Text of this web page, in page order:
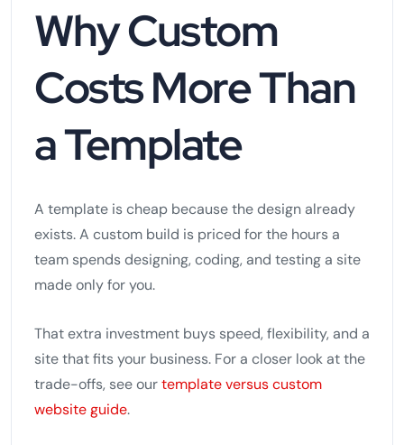
Why Custom
Costs More Than
a Template
A template is cheap because the design already
exists. A custom build is priced for the hours a
team spends designing, coding, and testing a site
made only for you.
That extra investment buys speed, flexibility, and a
site that fits your business. For a closer look at the
trade-offs, see ourtemplate versus custom
website guide.